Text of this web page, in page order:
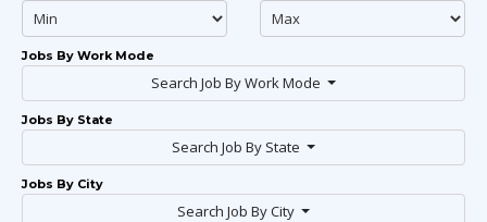
Jobs By Work Mode
Search Job By Work Mode
Jobs By State
Search Job By State
Jobs By City
Search Job By City